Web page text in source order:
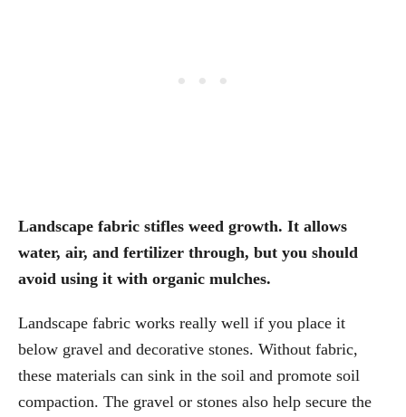
Landscape fabric stifles weed growth. It allows
water, air, and fertilizer through, but you should
avoid using it with organic mulches.
Landscape fabric works really well if you place it
below gravel and decorative stones. Without fabric,
these materials can sink in the soil and promote soil
compaction. The gravel or stones also help secure the